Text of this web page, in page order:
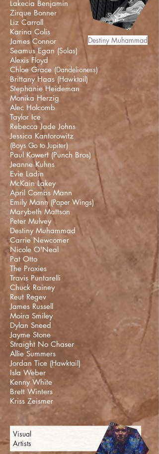
Lakecia Benjamin
Zirque Bonner
Liz Carroll
Karina Colis
James Connor
Seamus Egan (Solas)
Alexis Floyd
Chloe Grace (Dandelioness)
Brittany Haas (Hawktail)
Stephanie Heideman
Monika Herzig
Alec Holcomb
Taylor Ice
Rebecca Jade Johns
Jessica Kantorowitz
(Boys Go to Jupiter)
Paul Kowert (Punch Bros)
Jeanne Kuhns
Evie Ladin
McKain Lakey
April Combs Mann
Emily Mann (Paper Wings)
Marybeth Mattson
Peter Mulvey
Destiny Muhammad
Carrie Newcomer
Nicole O'Neal
Pat Otto
The Proxies
Travis Puntarelli
Chuck Rainey
Reut Regev
James Russell
Moira Smiley
Dylan Sneed
Jayme Stone
Straight No Chaser
Allie Summers
Jordan Tice (Hawktail)
Isla Weber
Kenny White
Brett Winters
Kriss Zeismer
Destiny Muhammad
Visual
Artists